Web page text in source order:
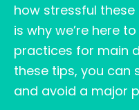
how stressful
is why we’re here
practices for main
these tips, you can
and avoid a major